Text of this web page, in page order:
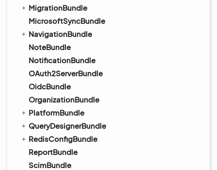
MigrationBundle
MicrosoftSyncBundle
NavigationBundle
NoteBundle
NotificationBundle
OAuth2ServerBundle
OidcBundle
OrganizationBundle
PlatformBundle
QueryDesignerBundle
RedisConfigBundle
ReportBundle
ScimBundle